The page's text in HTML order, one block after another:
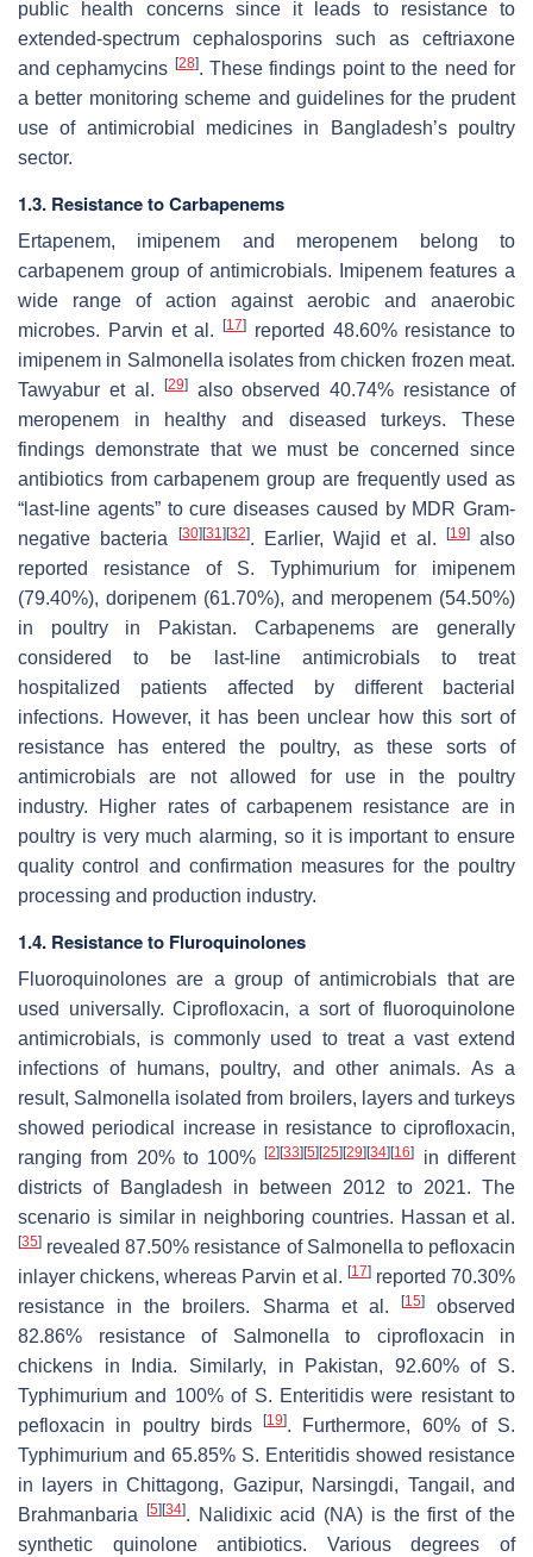
public health concerns since it leads to resistance to
extended-spectrum cephalosporins such as ceftriaxone
and cephamycins [28]. These findings point to the need for
a better monitoring scheme and guidelines for the prudent
use of antimicrobial medicines in Bangladesh’s poultry
sector.
1.3. Resistance to Carbapenems
Ertapenem, imipenem and meropenem belong to
carbapenem group of antimicrobials. Imipenem features a
wide range of action against aerobic and anaerobic
microbes. Parvin et al.
[17]
reported 48.60% resistance to
imipenem in Salmonella isolates from chicken frozen meat.
Tawyabur et al.
[29]also observed 40.74% resistance of
meropenem in healthy and diseased turkeys. These
findings demonstrate that we must be concerned since
antibiotics from carbapenem group are frequently used as
“last-line agents” to cure diseases caused by MDR Gram-
negative bacteria
[30] [31] [32]. Earlier, Wajid et al. [19]also
reported resistance of S. Typhimurium for imipenem
(79.40%), doripenem (61.70%), and meropenem (54.50%)
in poultry in Pakistan. Carbapenems are generally
considered to be last-line antimicrobials to treat
hospitalized patients affected by different bacterial
infections. However, it has been unclear how this sort of
resistance has entered the poultry, as these sorts of
antimicrobials are not allowed for use in the poultry
industry. Higher rates of carbapenem resistance are in
poultry is very much alarming, so it is important to ensure
quality control and confirmation measures for the poultry
processing and production industry.
1.4. Resistance to Fluroquinolones
Fluoroquinolones are a group of antimicrobials that are
used universally. Ciprofloxacin, a sort of fluoroquinolone
antimicrobials, is commonly used to treat a vast extend
infections of humans, poultry, and other animals. As a
result, Salmonella isolated from broilers, layers and turkeys
showed periodical increase in resistance to ciprofloxacin,
ranging from 20% to 100%[2] [33] [5] [25] [29] [34] [16]
in different
districts of Bangladesh in between 2012 to 2021. The
scenario is similar in neighboring countries. Hassan et al.
[35] revealed 87.50% resistance of Salmonella to pefloxacin
inlayer chickens, whereas Parvin et al. [17]reported 70.30%
resistance in the broilers. Sharma et al.
[15]observed
82.86% resistance of Salmonella to ciprofloxacin in
chickens in India. Similarly, in Pakistan, 92.60% of S.
Typhimurium and 100% of S. Enteritidis were resistant to
pefloxacin in poultry birds
[19]. Furthermore, 60% of S.
Typhimurium and 65.85% S. Enteritidis showed resistance
in layers in Chittagong, Gazipur, Narsingdi, Tangail, and
Brahmanbaria
[5] [34]. Nalidixic acid (NA) is the first of the
synthetic quinolone antibiotics. Various degrees of